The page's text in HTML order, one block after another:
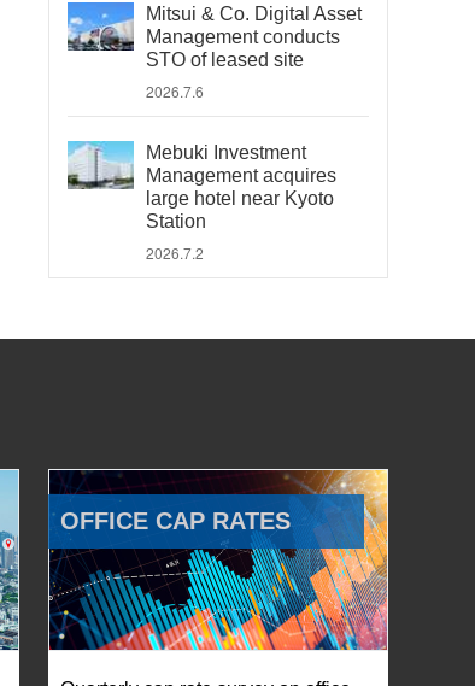
Mitsui & Co. Digital Asset
Management conducts
STO of leased site
2026.7.6
Mebuki Investment
Management acquires
large hotel near Kyoto
Station
2026.7.2
OFFICE CAP RATES